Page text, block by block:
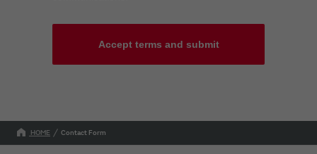
Accept terms and submit
HOME Contact Form